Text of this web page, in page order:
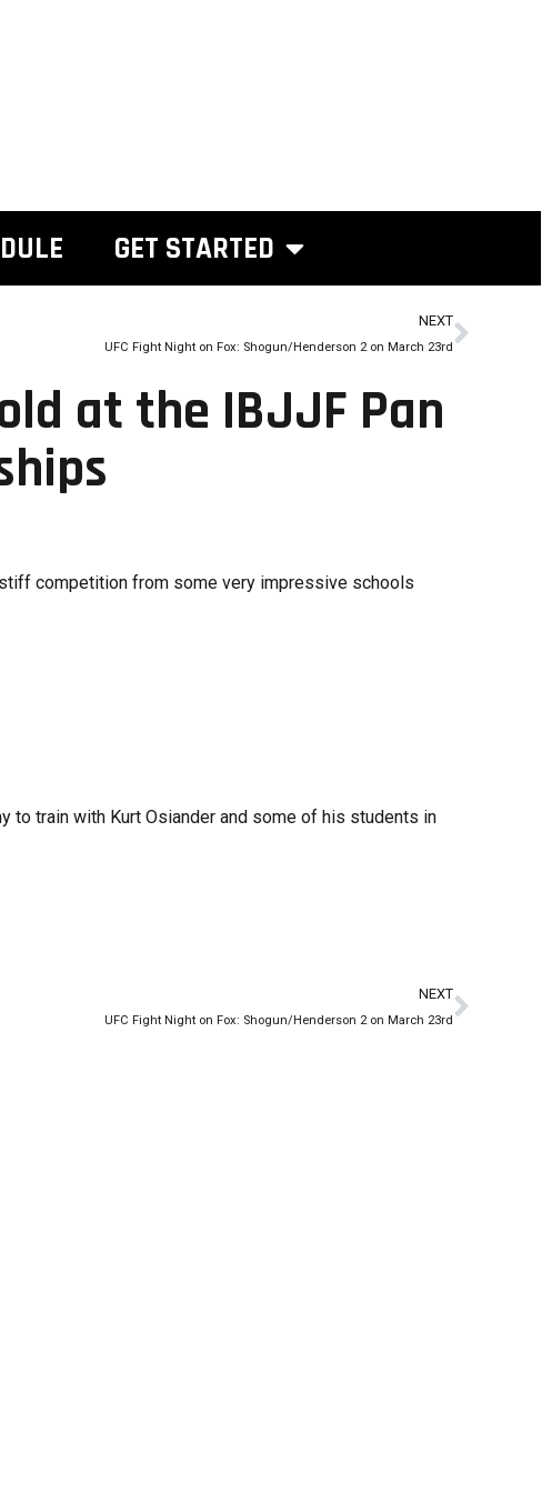
GET STARTED
NEXT
UFC Fight Night on Fox: Shogun/Henderson 2 on March 23rd
at the IBJJF Pan
competition from some very impressive schools
to train with Kurt Osiander and some of his students in
NEXT
UFC Fight Night on Fox: Shogun/Henderson 2 on March 23rd